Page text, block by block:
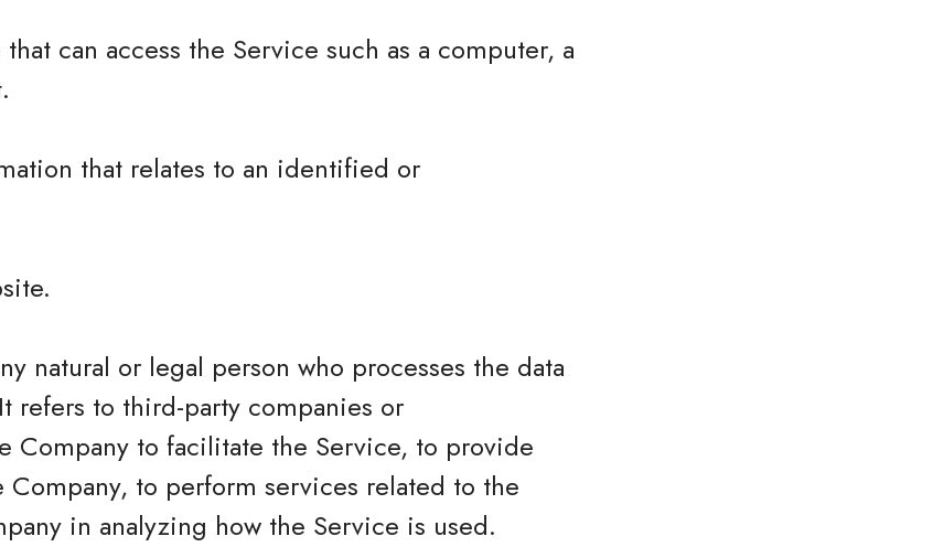
can access the Service such as a computer, a
that relates to an identified or
natural or legal person who processes the data
refers to third-party companies or
Company to facilitate the Service, to provide
to perform services related to the
in analyzing how the Service is used.